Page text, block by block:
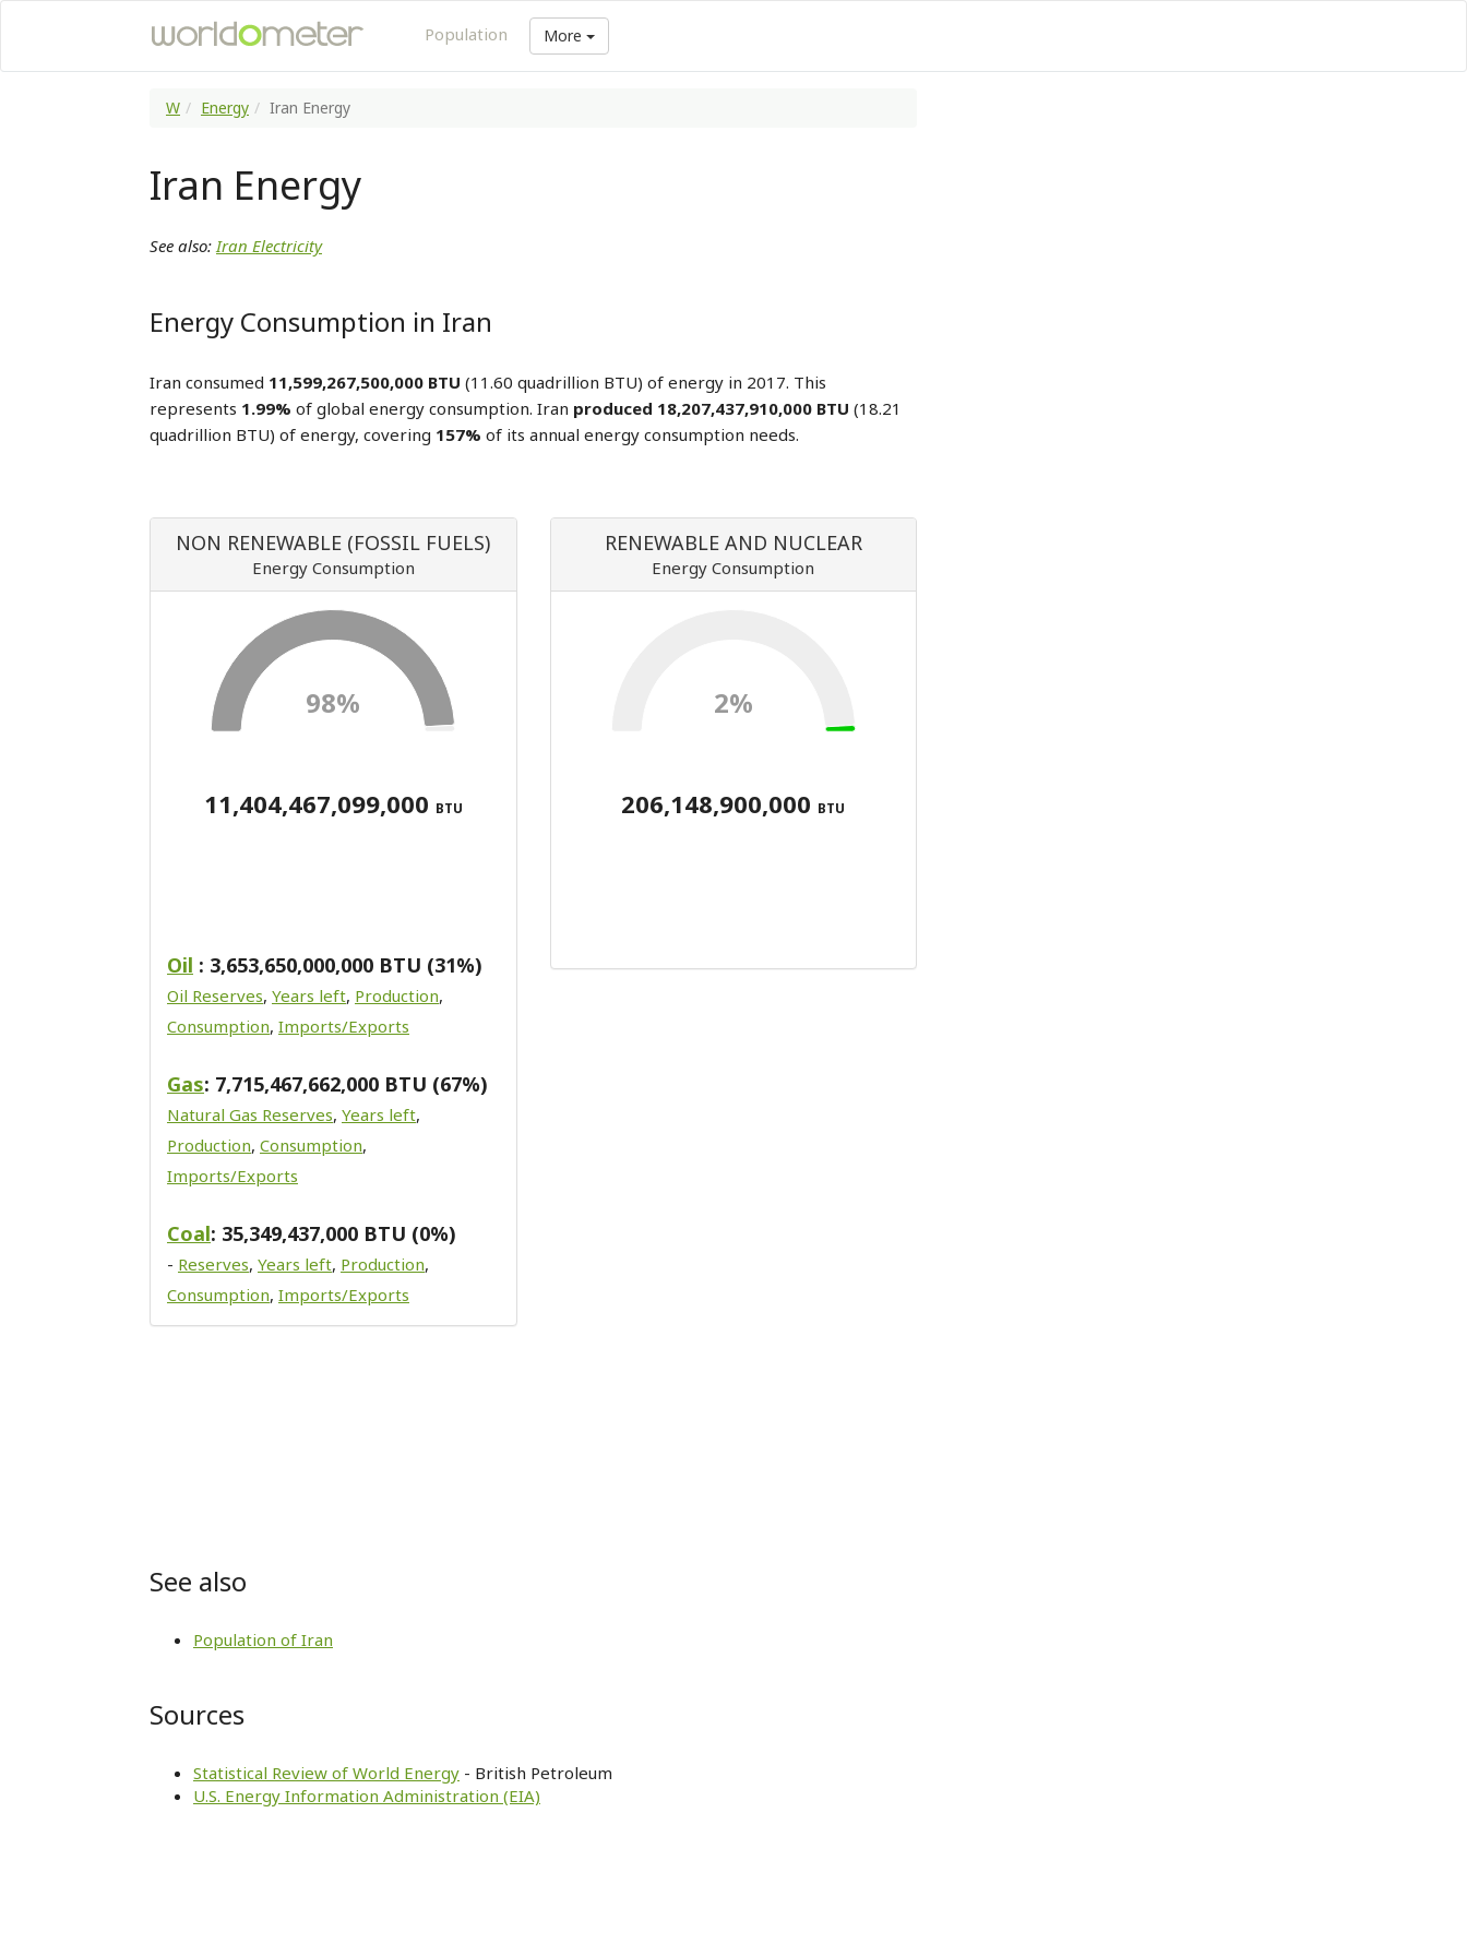
Population More
W Energy Iran Energy
Iran Energy
See also:Iran Electricity
Energy Consumption in Iran
Iran consumed 11,599,267,500,000 BTU (11.60 quadrillion BTU) of energy in 2017. This
represents 1.99% of global energy consumption. Iran produced 18,207,437,910,000 BTU (18.21
quadrillion BTU) of energy, covering 157% of its annual energy consumption needs.
NON RENEWABLE (FOSSIL FUELS)
Energy Consumption
98%
11,404,467,099,000 BTU
Oil : 3,653,650,000,000 BTU (31%)
Oil Reserves, Years left, Production,
Consumption, Imports/Exports
Gas: 7,715,467,662,000 BTU (67%)
Natural Gas Reserves, Years left,
Production, Consumption,
Imports/Exports
Coal: 35,349,437,000 BTU (0%)
- Reserves, Years left, Production,
Consumption, Imports/Exports
RENEWABLE AND NUCLEAR
Energy Consumption
2%
206,148,900,000 BTU
See also
Population of Iran
Sources
Statistical Review of World Energy - British Petroleum
U.S. Energy Information Administration (EIA)